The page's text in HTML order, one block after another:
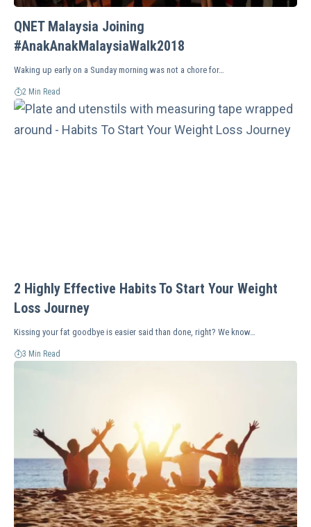
QNET Malaysia Joining
#AnakAnakMalaysiaWalk2018
Waking up early on a Sunday morning was not a chore for…
2 Min Read
2 Highly Effective Habits To Start Your Weight
Loss Journey
Kissing your fat goodbye is easier said than done, right? We know…
3 Min Read